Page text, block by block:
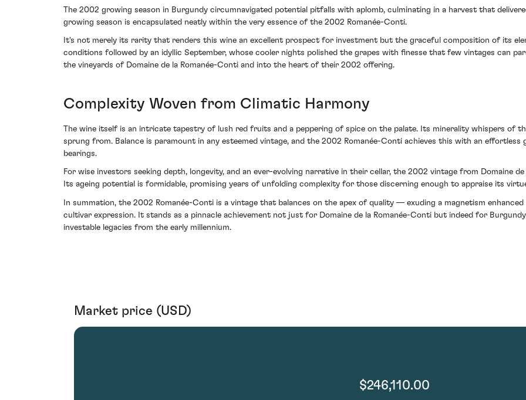
The 2002 growing season in Burgundy circumnavigated potential pitfalls with aplomb, culminating in a harvest that
growing season is encapsulated neatly within the very essence of the 2002 Romanée-Conti.
It's not merely its rarity that renders this wine an excellent prospect for investment but the graceful composition of its
conditions followed by an idyllic September, whose cooler nights polished the grapes with finesse that few vintages can
the vineyards of Domaine de la Romanée-Conti and into the heart of their 2002 offering.
Complexity Woven from Climatic Harmony
The wine itself is an intricate tapestry of lush red fruits and a peppering of spice on the palate. Its minerality whispers of
sprung from. Balance is paramount in any esteemed vintage, and the 2002 Romanée-Conti achieves this with an
bearings.
For wise investors seeking depth, longevity, and an ever-evolving narrative in their cellar, the 2002 vintage from Domaine
Its ageing potential is formidable, promising years of unfolding complexity for those discerning enough to appraise its
In summation, the 2002 Romanée-Conti is a vintage that balances on the apex of quality — exuding a magnetism
cultivar expression. It stands as a pinnacle achievement not just for Domaine de la Romanée-Conti but indeed for
investable legacies from the early millennium.
Market price (USD)
$246,110.00